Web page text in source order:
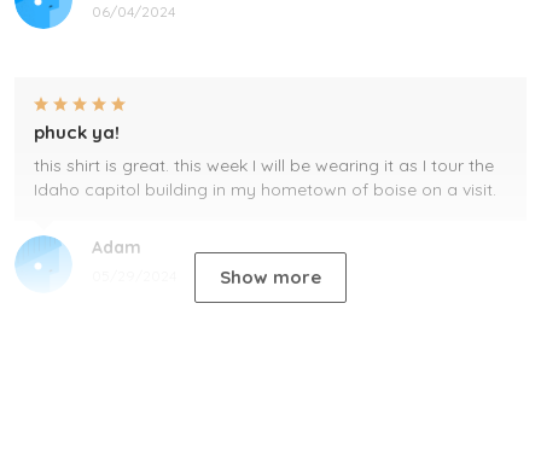
06/04/2024
Adam
phuck ya!
this shirt is great. this week I will be wearing it as I tour the
Idaho capitol building in my hometown of boise on a visit.
Show more